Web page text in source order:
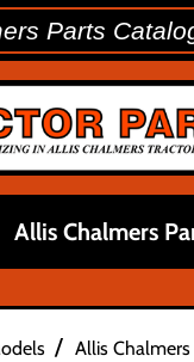
Parts
Allis Chalmers
/ Allis